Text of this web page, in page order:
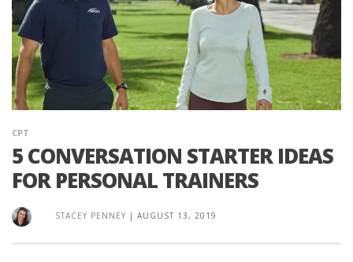
CPT
5 CONVERSATION STARTER IDEAS
FOR PERSONAL TRAINERS
STACEY PENNEY | AUGUST 13, 2019